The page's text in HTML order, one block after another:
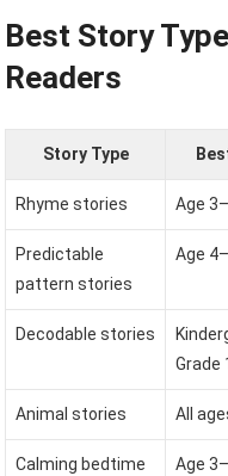
Best Story
Readers
Story Type
Rhyme stories Age
Predictable
pattern stories
Age
Decodable stories
Grade
Animal stories All
Calming bedtime
Age